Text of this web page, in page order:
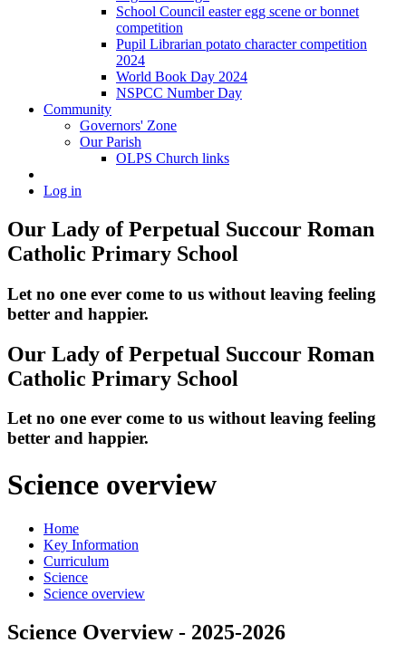
School Council easter egg scene or bonnet
competition
Pupil Librarian potato character competition
2024
World Book Day 2024
NSPCC Number Day
Community
Governors' Zone
Our Parish
OLPS Church links
Log in
Our Lady of Perpetual Succour Roman
Catholic Primary School
Let no one ever come to us without leaving feeling
better and happier.
Our Lady of Perpetual Succour Roman
Catholic Primary School
Let no one ever come to us without leaving feeling
better and happier.
Science overview
Home
Key Information
Curriculum
Science
Science overview
Science Overview - 2025-2026